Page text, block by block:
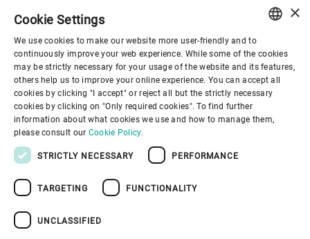
企业与合规
关于布勒
联系我们
布勒（无锡）商业有限公司
ENGLISH
SPANISH
GERMAN
FRENCH
×
Cookie Settings
We use cookies to make our website more user-friendly and to
continuously improve your web experience. While some of the cookies
may be strictly necessary for your usage of the website and its features,
others help us to improve your online experience. You can accept all
cookies by clicking "I accept" or reject all but the strictly necessary
cookies by clicking on "Only required cookies". To find further
information about what cookies we use and how to manage them,
please consult our Cookie Policy.
STRICTLY NECESSARY PERFORMANCE
TARGETING FUNCTIONALITY
UNCLASSIFIED